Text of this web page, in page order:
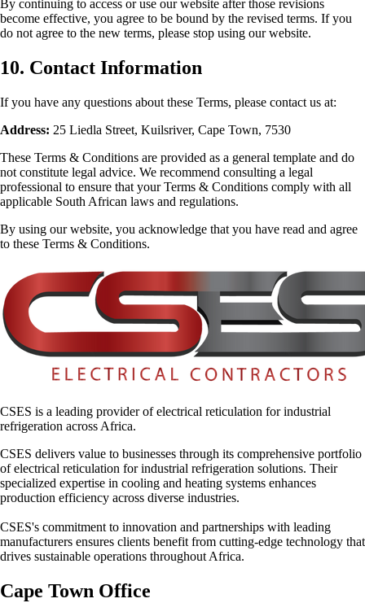
By continuing to access or use our website after those revisions
become effective, you agree to be bound by the revised terms. If you
do not agree to the new terms, please stop using our website.
10. Contact Information
If you have any questions about these Terms, please contact us at:
Address: 25 Liedla Street, Kuilsriver, Cape Town, 7530
These Terms & Conditions are provided as a general template and do
not constitute legal advice. We recommend consulting a legal
professional to ensure that your Terms & Conditions comply with all
applicable South African laws and regulations.
By using our website, you acknowledge that you have read and agree
to these Terms & Conditions.
CSES is a leading provider of electrical reticulation for industrial
refrigeration across Africa.
CSES delivers value to businesses through its comprehensive portfolio
of electrical reticulation for industrial refrigeration solutions. Their
specialized expertise in cooling and heating systems enhances
production efficiency across diverse industries.
CSES's commitment to innovation and partnerships with leading
manufacturers ensures clients benefit from cutting-edge technology that
drives sustainable operations throughout Africa.
Cape Town Office